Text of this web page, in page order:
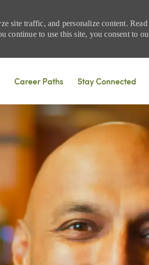
site traffic, and personalize content.
to use this site, you consent to
Career Paths Stay Connected